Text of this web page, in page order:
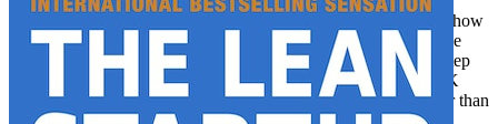
Stephen Baum provides an entirely new way of thinking about how
to fulfill your dreams and aspirations. You’ll come away with the
feeling that “if they can do it, so can I” . . . and that is the first step
on the journey to becoming extraordinary, awakening the JACK
WELCH that lives in each of us—just waiting to take us further than
anyone could have predicted.